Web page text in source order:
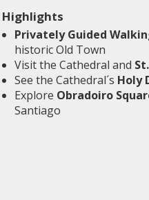
Highlights
Privately Guided
historic Old Town
Visit the Cathedral and
See the Cathedral´s Holy
Explore Obradoiro
Santiago